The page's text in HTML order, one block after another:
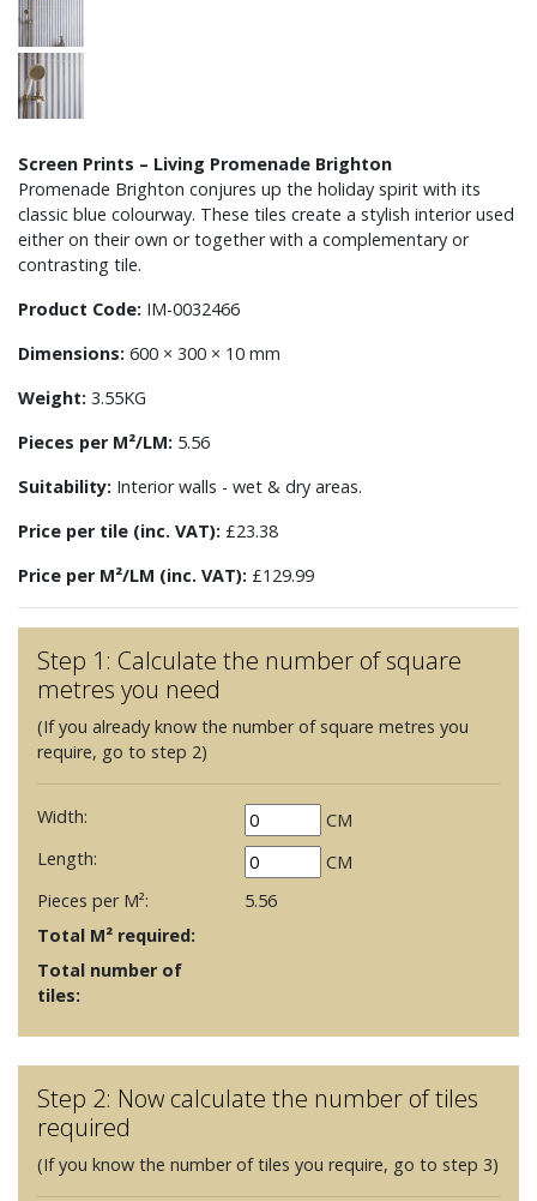
Screen Prints – Living Promenade Brighton
Promenade Brighton conjures up the holiday spirit with its
classic blue colourway. These tiles create a stylish interior used
either on their own or together with a complementary or
contrasting tile.
Product Code: IM-0032466
Dimensions: 600 × 300 × 10 mm
Weight: 3.55KG
Pieces per M²/LM: 5.56
Suitability: Interior walls - wet & dry areas.
Price per tile (inc. VAT): £23.38
Price per M²/LM (inc. VAT): £129.99
Step 1: Calculate the number of square
metres you need
(If you already know the number of square metres you
require, go to step 2)
Width:
CM
Length:
CM
Pieces per M²:
5.56
Total M² required:
Total number of
tiles:
Step 2: Now calculate the number of tiles
required
(If you know the number of tiles you require, go to step 3)